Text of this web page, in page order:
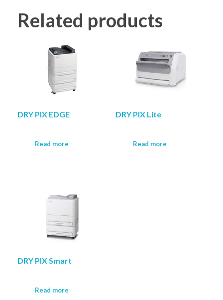
Related products
DRY PIX EDGE
Read more
DRY PIX Lite
Read more
DRY PIX Smart
Read more